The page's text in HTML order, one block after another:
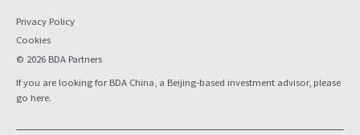
Privacy Policy
Cookies
© 2026 BDA Partners
If you are looking for BDA China, a Beijing-based investment advisor, please
go here.